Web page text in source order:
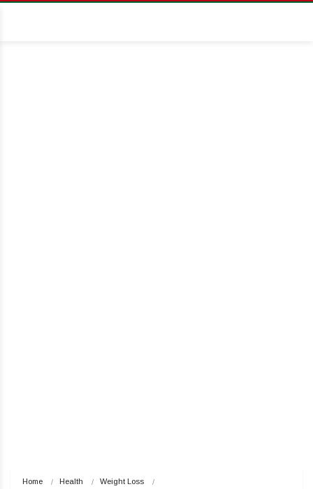
Home Health Weight Loss